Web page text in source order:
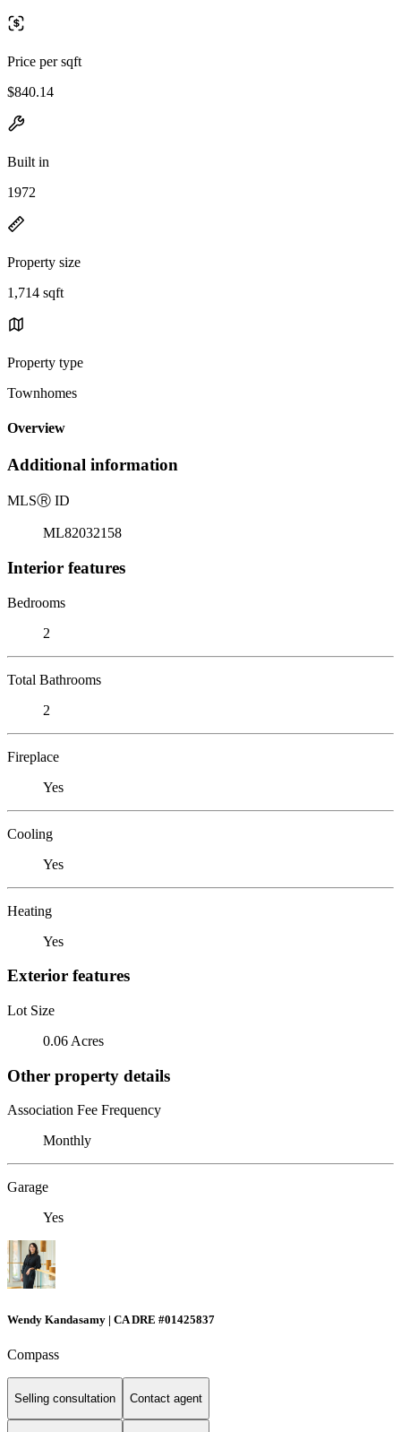
Price per sqft
$840.14
Built in
1972
Property size
1,714 sqft
Property type
Townhomes
Overview
Additional information
MLSⓇ ID
ML82032158
Interior features
Bedrooms
2
Total Bathrooms
2
Fireplace
Yes
Cooling
Yes
Heating
Yes
Exterior features
Lot Size
0.06 Acres
Other property details
Association Fee Frequency
Monthly
Garage
Yes
Wendy Kandasamy | CA DRE #01425837
Compass
Selling consultation Contact agent